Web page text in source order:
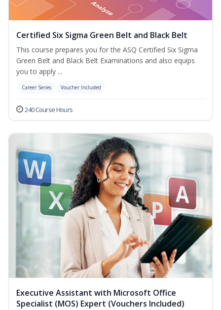
Certified Six Sigma Green Belt and Black Belt
This course prepares you for the ASQ Certified Six Sigma
Green Belt and Black Belt Examinations and also equips
you to apply ...
Career Series Voucher Included
240 Course Hours
Executive Assistant with Microsoft Office
Specialist (MOS) Expert (Vouchers Included)